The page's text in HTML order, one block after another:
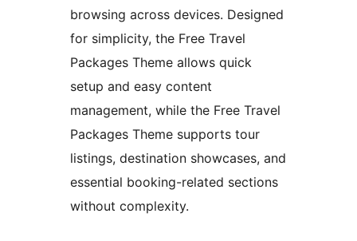
browsing across devices. Designed
for simplicity, the Free Travel
Packages Theme allows quick
setup and easy content
management, while the Free Travel
Packages Theme supports tour
listings, destination showcases, and
essential booking-related sections
without complexity.